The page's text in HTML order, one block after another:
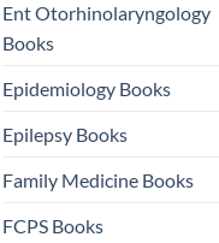
Ent Otorhinolaryngology
Books
Epidemiology Books
Epilepsy Books
Family Medicine Books
FCPS Books